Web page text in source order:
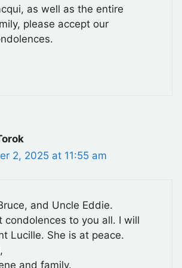
as well as the entire
please accept our
2, 2025 at 11:55 am
and Uncle Eddie.
condolences to you all. I will
Lucille. She is at peace.
and family.